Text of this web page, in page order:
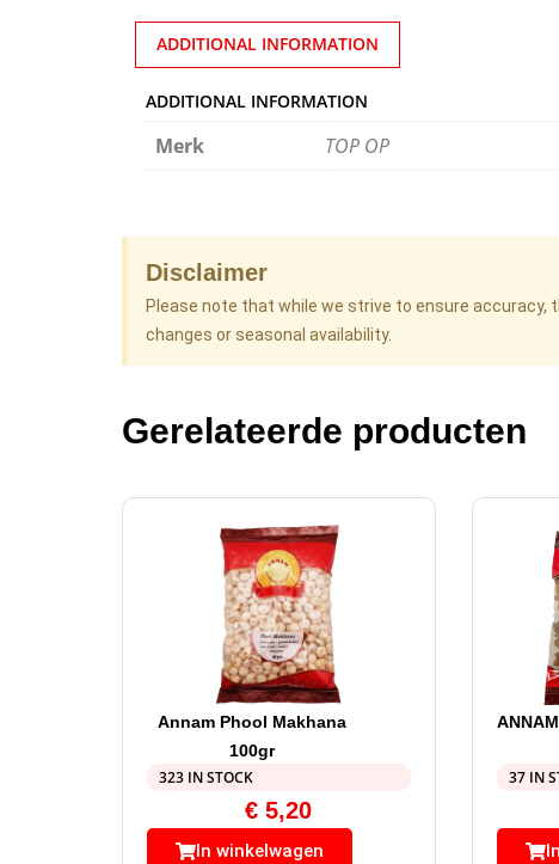
ADDITIONAL INFORMATION
ADDITIONAL INFORMATION
Merk TOP OP
Disclaimer
Please note that while we strive to ensure accuracy,
changes or seasonal availability.
Gerelateerde producten
Annam Phool Makhana
100gr
323 IN STOCK
€ 5,20
In winkelwagen
37 IN